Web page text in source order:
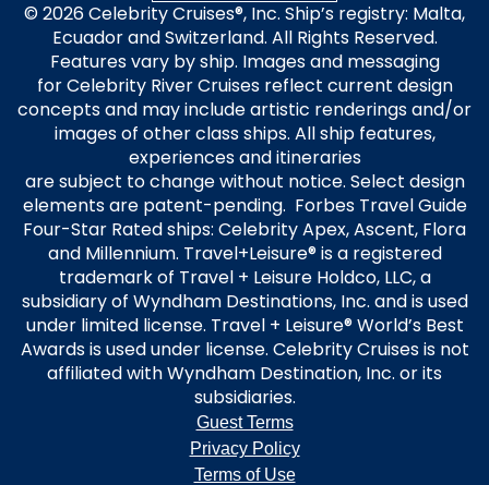
© 2026 Celebrity Cruises®, Inc. Ship’s registry: Malta,
Ecuador and Switzerland. All Rights Reserved.
Features vary by ship. Images and messaging
for Celebrity River Cruises reflect current design
concepts and may include artistic renderings and/or
images of other class ships. All ship features,
experiences and itineraries
are subject to change without notice. Select design
elements are patent-pending. Forbes Travel Guide
Four-Star Rated ships: Celebrity Apex, Ascent, Flora
and Millennium. Travel+Leisure® is a registered
trademark of Travel + Leisure Holdco, LLC, a
subsidiary of Wyndham Destinations, Inc. and is used
under limited license. Travel + Leisure® World’s Best
Awards is used under license. Celebrity Cruises is not
affiliated with Wyndham Destination, Inc. or its
subsidiaries.
Guest Terms
Privacy Policy
Terms of Use